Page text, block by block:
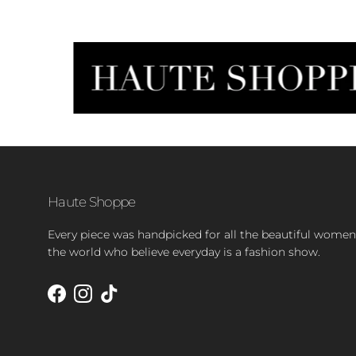
Haute Shoppe
Every piece was handpicked for all the beautiful
the world who believe everyday is a fashion show.
Facebook
Instagram
TikTok